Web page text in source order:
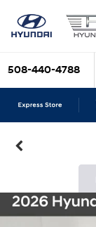
508-440-4788